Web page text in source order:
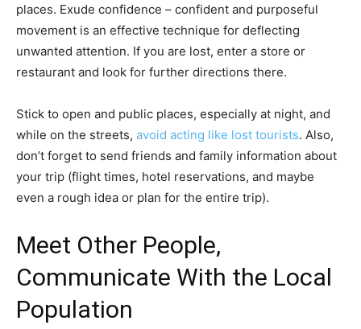
places. Exude confidence – confident and purposeful
movement is an effective technique for deflecting
unwanted attention. If you are lost, enter a store or
restaurant and look for further directions there.
Stick to open and public places, especially at night, and
while on the streets, avoid acting like lost tourists. Also,
don’t forget to send friends and family information about
your trip (flight times, hotel reservations, and maybe
even a rough idea or plan for the entire trip).
Meet Other People,
Communicate With the Local
Population